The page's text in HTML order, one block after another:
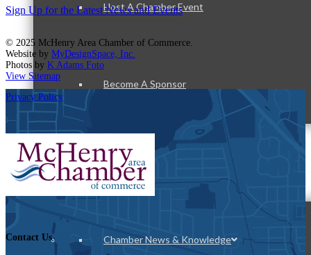
Host A Chamber Event
Become A Sponsor
News & Publications
Chamber News & Knowledge
Sign Up for the Latest News and Events
© 2025 McHenry Area Chamber of Commerce.
Website by MyDesignSpace, Inc.
Photos by K Adams Foto
View Sitemap
Privacy Policy
Contact Us